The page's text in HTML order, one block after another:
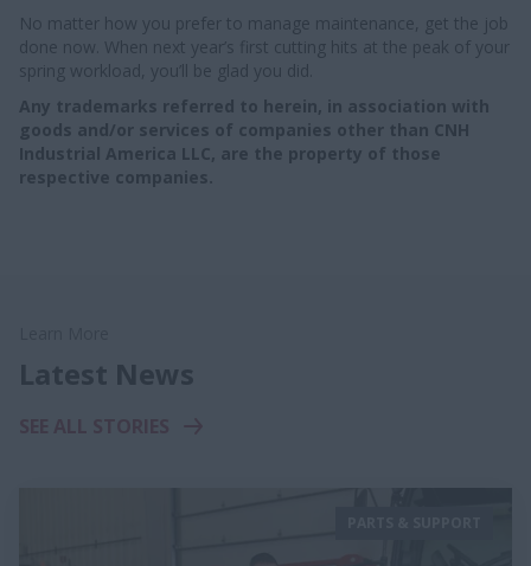
No matter how you prefer to manage maintenance, get the job
done now. When next year’s first cutting hits at the peak of your
spring workload, you’ll be glad you did.
Any trademarks referred to herein, in association with
goods and/or services of companies other than CNH
Industrial America LLC, are the property of those
respective companies.
Latest News